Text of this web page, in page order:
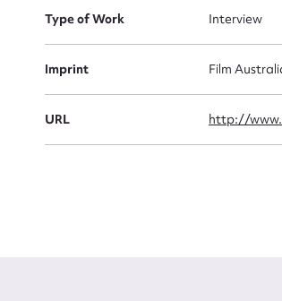
Type of Work Interview
Imprint Film
URL http://